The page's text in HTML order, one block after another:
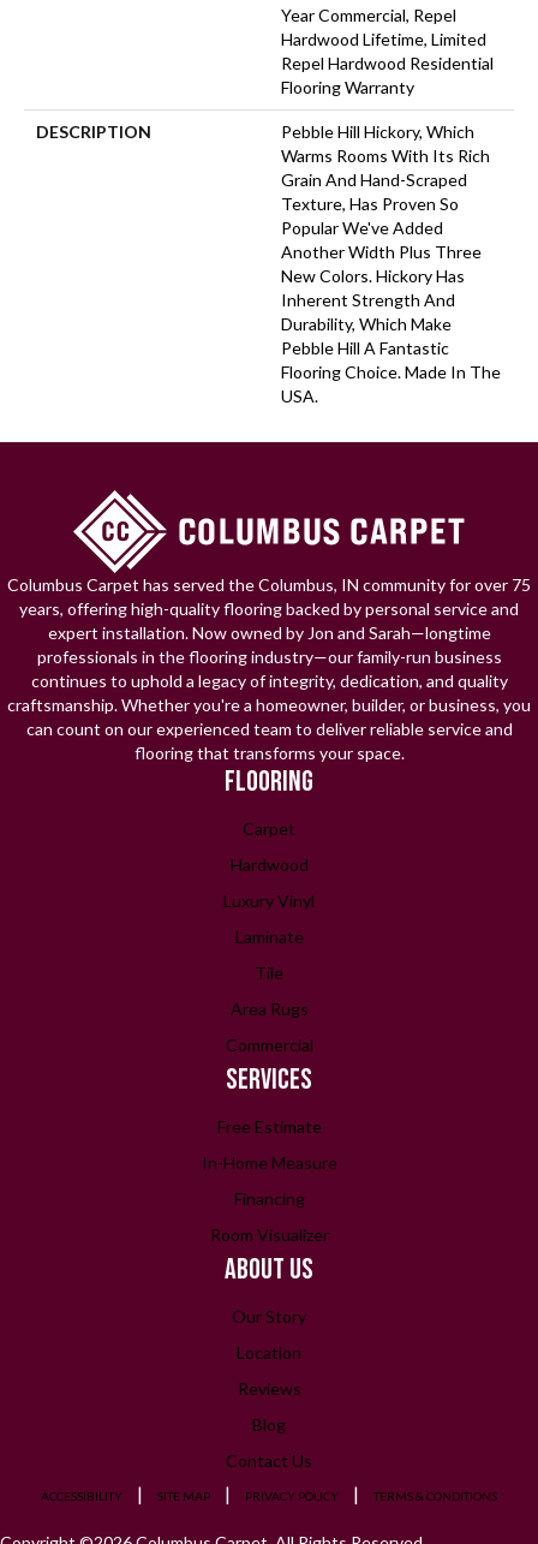
Year Commercial, Repel
Hardwood Lifetime, Limited
Repel Hardwood Residential
Flooring Warranty
DESCRIPTION
Pebble Hill Hickory, Which
Warms Rooms With Its Rich
Grain And Hand-Scraped
Texture, Has Proven So
Popular We've Added
Another Width Plus Three
New Colors. Hickory Has
Inherent Strength And
Durability, Which Make
Pebble Hill A Fantastic
Flooring Choice. Made In The
USA.
Columbus Carpet has served the Columbus, IN community for over 75
years, offering high-quality flooring backed by personal service and
expert installation. Now owned by Jon and Sarah—longtime
professionals in the flooring industry—our family-run business
continues to uphold a legacy of integrity, dedication, and quality
craftsmanship. Whether you're a homeowner, builder, or business, you
can count on our experienced team to deliver reliable service and
flooring that transforms your space.
FLOORING
Carpet
Hardwood
Luxury Vinyl
Laminate
Tile
Area Rugs
Commercial
SERVICES
Free Estimate
In-Home Measure
Financing
Room Visualizer
ABOUT US
Our Story
Location
Reviews
Blog
Contact Us
ACCESSIBILITY SITE MAP PRIVACY POLICY TERMS & CONDITIONS